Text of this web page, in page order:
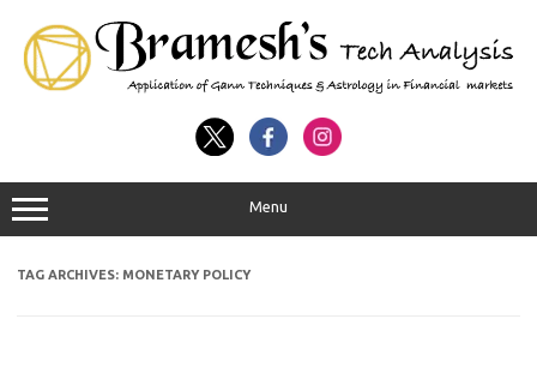
Menu
TAG ARCHIVES: MONETARY POLICY